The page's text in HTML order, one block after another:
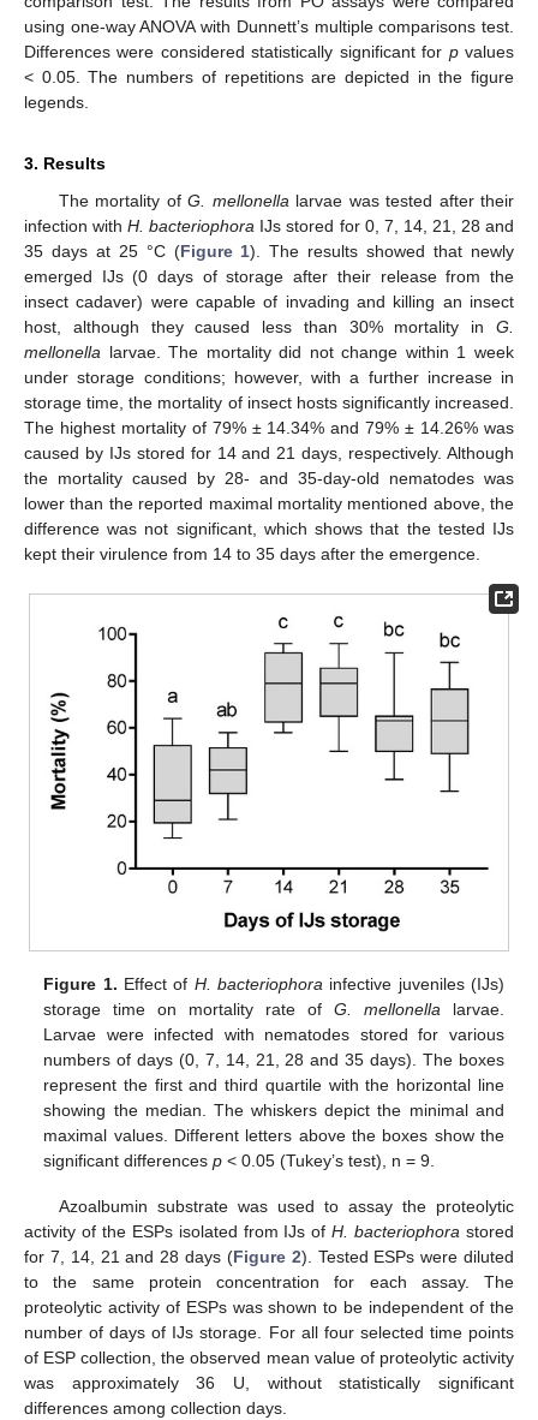
using one-way ANOVA with Dunnett’s multiple comparisons test.
Differences were considered statistically significant for pvalues
< 0.05. The numbers of repetitions are depicted in the figure
legends.
3. Results
The mortality ofG. mellonella larvae was tested after their
infection withH. bacteriophora IJs stored for 0, 7, 14, 21, 28 and
35 days at 25 °C (Figure 1). The results showed that newly
emerged IJs (0 days of storage after their release from the
insect cadaver) were capable of invading and killing an insect
host, although they caused less than 30% mortality in G.
mellonella larvae. The mortality did not change within 1 week
under storage conditions; however, with a further increase in
storage time, the mortality of insect hosts significantly increased.
The highest mortality of 79% ± 14.34% and 79% ± 14.26% was
caused by IJs stored for 14 and 21 days, respectively. Although
the mortality caused by 28- and 35-day-old nematodes was
lower than the reported maximal mortality mentioned above, the
difference was not significant, which shows that the tested IJs
kept their virulence from 14 to 35 days after the emergence.
Figure 1. Effect of H. bacteriophorainfective juveniles (IJs)
storage time on mortality rate of G. mellonellalarvae.
Larvae were infected with nematodes stored for various
numbers of days (0, 7, 14, 21, 28 and 35 days). The boxes
represent the first and third quartile with the horizontal line
showing the median. The whiskers depict the minimal and
maximal values. Different letters above the boxes show the
significant differencesp < 0.05 (Tukey’s test), n = 9.
Azoalbumin substrate was used to assay the proteolytic
activity of the ESPs isolated from IJs ofH. bacteriophora stored
for 7, 14, 21 and 28 days (Figure 2). Tested ESPs were diluted
to the same protein concentration for each assay. The
proteolytic activity of ESPs was shown to be independent of the
number of days of IJs storage. For all four selected time points
of ESP collection, the observed mean value of proteolytic activity
was approximately 36 U, without statistically significant
differences among collection days.